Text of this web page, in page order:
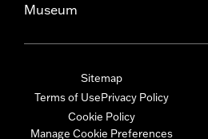
Museum
Sitemap
Terms of UsePrivacy Policy
Cookie Policy
Manage Cookie Preferences